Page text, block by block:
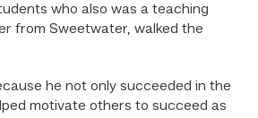
who also was a teaching
from Sweetwater, walked the
he not only succeeded in the
motivate others to succeed as